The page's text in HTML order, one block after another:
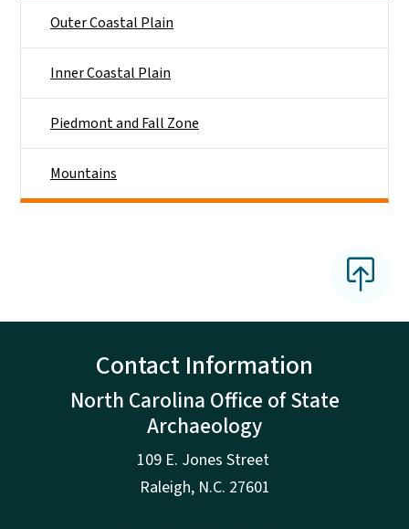
Outer Coastal Plain
Inner Coastal Plain
Piedmont and Fall Zone
Mountains
Contact Information
North Carolina Office of State
Archaeology
109 E. Jones Street
Raleigh, N.C. 27601